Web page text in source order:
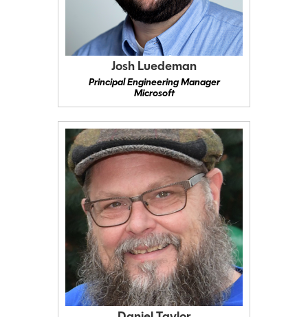
Josh Luedeman
Principal Engineering Manager
Microsoft